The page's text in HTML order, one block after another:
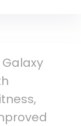
Galaxy